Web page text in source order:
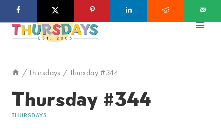
to
/ Thursdays / Thursday #344
Thursday #344
THURSDAYS